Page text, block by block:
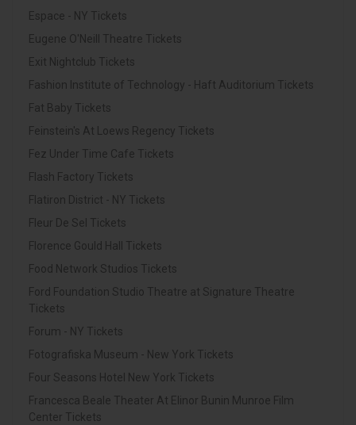
Espace - NY Tickets
Eugene O'Neill Theatre Tickets
Exit Nightclub Tickets
Fashion Institute of Technology - Haft Auditorium Tickets
Fat Baby Tickets
Feinstein's At Loews Regency Tickets
Fez Under Time Cafe Tickets
Flash Factory Tickets
Flatiron District - NY Tickets
Fleur De Sel Tickets
Florence Gould Hall Tickets
Food Network Studios Tickets
Ford Foundation Studio Theatre at Signature Theatre
Tickets
Forum - NY Tickets
Fotografiska Museum - New York Tickets
Four Seasons Hotel New York Tickets
Francesca Beale Theater At Elinor Bunin Munroe Film
Center Tickets